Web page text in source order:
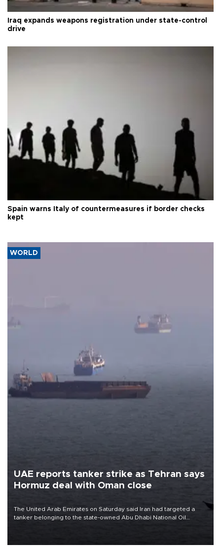
Iraq expands weapons registration under state-control
drive
Spain warns Italy of countermeasures if border checks
kept
WORLD
UAE reports tanker strike as Tehran says
Hormuz deal with Oman close
The United Arab Emirates on Saturday said Iran had targeted a
tanker belonging to the state-owned Abu Dhabi National Oil